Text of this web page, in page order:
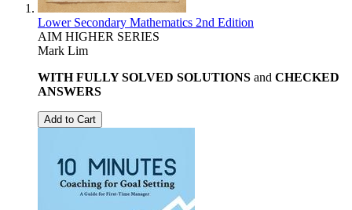
Lower Secondary Mathematics 2nd Edition
AIM HIGHER SERIES
Mark Lim
WITH FULLY SOLVED SOLUTIONS and CHECKED
ANSWERS
Add to Cart